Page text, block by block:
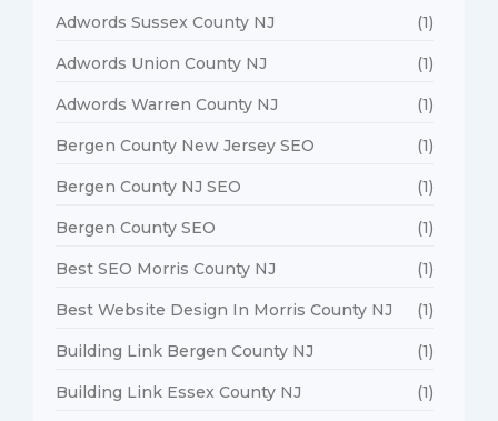
Adwords Sussex County NJ (1)
Adwords Union County NJ (1)
Adwords Warren County NJ (1)
Bergen County New Jersey SEO (1)
Bergen County NJ SEO (1)
Bergen County SEO (1)
Best SEO Morris County NJ (1)
Best Website Design In Morris County NJ (1)
Building Link Bergen County NJ (1)
Building Link Essex County NJ (1)